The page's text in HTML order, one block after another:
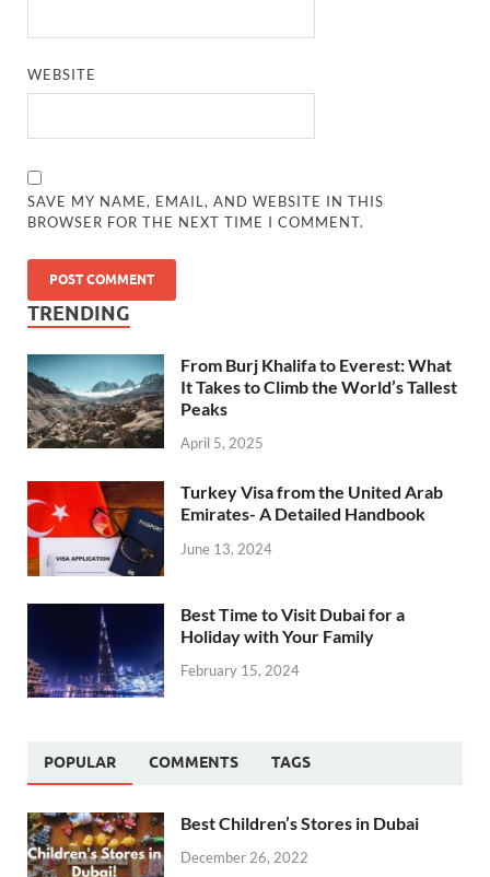
WEBSITE
SAVE MY NAME, EMAIL, AND WEBSITE IN THIS
BROWSER FOR THE NEXT TIME I COMMENT.
TRENDING
From Burj Khalifa to Everest: What
It Takes to Climb the World’s Tallest
Peaks
April 5, 2025
Turkey Visa from the United Arab
Emirates- A Detailed Handbook
June 13, 2024
Best Time to Visit Dubai for a
Holiday with Your Family
February 15, 2024
POPULAR COMMENTS TAGS
Best Children’s Stores in Dubai
December 26, 2022